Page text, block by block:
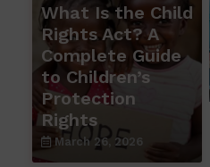
What Is the Child
Rights Act? A
Complete Guide
to Children’s
Protection
Rights
March 26, 2026